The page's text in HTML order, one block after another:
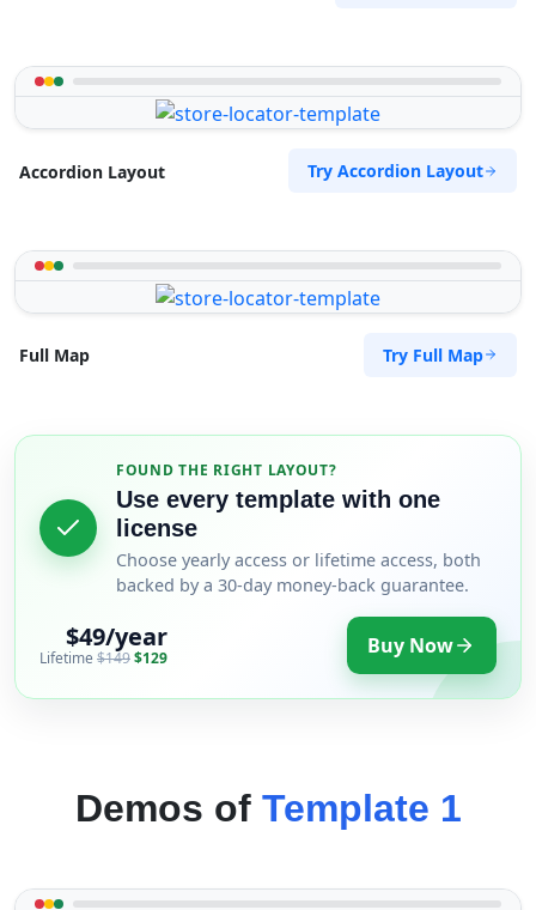
Accordion Layout Try Accordion Layout
Full Map Try Full Map
FOUND THE RIGHT LAYOUT?
Use every template with one
license
Choose yearly access or lifetime access, both
backed by a 30-day money-back guarantee.
$49/year
Lifetime$149$129 Buy Now
Demos of Template 1